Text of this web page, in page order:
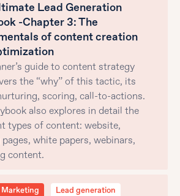
Lead Generation
-Chapter 3: The
of content creation
guide to content strategy
the “why” of this tactic, its
scoring, call-to-actions.
also explores in detail the
types of content: website,
white papers, webinars,
content.
Marketing Lead generation